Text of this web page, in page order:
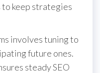
keep strategies
involves tuning to
future ones.
steady SEO